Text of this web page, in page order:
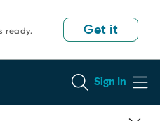
ready.
Get it
Sign In